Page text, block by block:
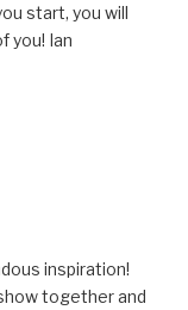
start, you will
you! Ian
inspiration!
together and